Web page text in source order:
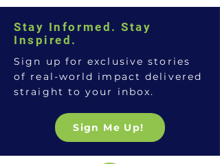
Stay Informed. Stay
Inspired.
Sign up for exclusive stories
of real-world impact delivered
straight to your inbox.
Sign Me Up!